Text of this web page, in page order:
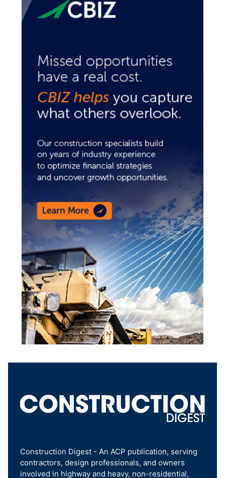
Construction Digest - An ACP publication, serving
contractors, design professionals, and owners
involved in highway and heavy, non-residential,